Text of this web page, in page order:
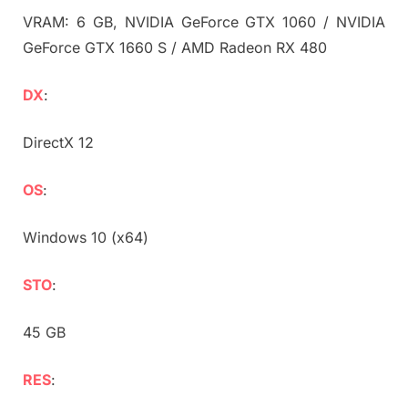
VRAM: 6 GB, NVIDIA GeForce GTX 1060 / NVIDIA
GeForce GTX 1660 S / AMD Radeon RX 480
DX:
DirectX 12
OS:
Windows 10 (x64)
STO:
45 GB
RES: